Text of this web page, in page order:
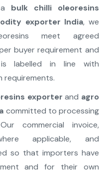
bulk chilli oleoresins
exporter India, we
meet agreed
buyer requirement and
labelled in line with
exporter and agro
committed to processing
commercial invoice,
applicable, and
so that importers have
and for their own